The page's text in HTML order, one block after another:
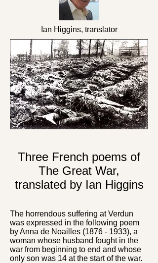
Ian Higgins, translator
Three French poems of
The Great War,
translated by Ian Higgins
The horrendous suffering at Verdun
was expressed in the following poem
by Anna de Noailles (1876 - 1933), a
woman whose husband fought in the
war from beginning to end and whose
only son was 14 at the start of the war.